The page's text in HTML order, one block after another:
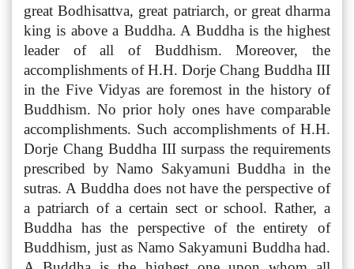
great Bodhisattva, great patriarch, or great dharma
king is above a Buddha. A Buddha is the highest
leader of all of Buddhism. Moreover, the
accomplishments of H.H. Dorje Chang Buddha III
in the Five Vidyas are foremost in the history of
Buddhism. No prior holy ones have comparable
accomplishments. Such accomplishments of H.H.
Dorje Chang Buddha III surpass the requirements
prescribed by Namo Sakyamuni Buddha in the
sutras. A Buddha does not have the perspective of
a patriarch of a certain sect or school. Rather, a
Buddha has the perspective of the entirety of
Buddhism, just as Namo Sakyamuni Buddha had.